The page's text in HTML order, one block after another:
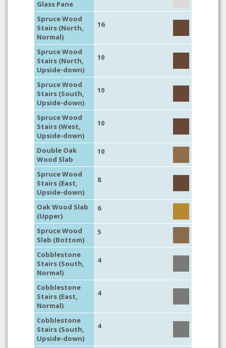
Glass Pane
Spruce Wood
Stairs (North,
Normal)
16
Spruce Wood
Stairs (North,
Upside-down)
10
Spruce Wood
Stairs (South,
Upside-down)
10
Spruce Wood
Stairs (West,
Upside-down)
10
Double Oak
Wood Slab
10
Spruce Wood
Stairs (East,
Upside-down)
8
Oak Wood Slab
(Upper)
6
Spruce Wood
Slab (Bottom)
5
Cobblestone
Stairs (South,
Normal)
4
Cobblestone
Stairs (East,
Normal)
4
Cobblestone
Stairs (South,
Upside-down)
4